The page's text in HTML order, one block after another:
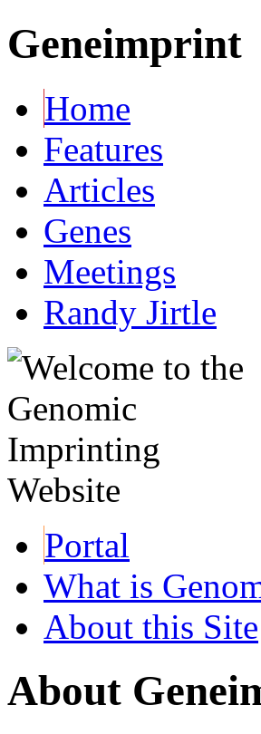
Geneimprint
Home
Features
Articles
Genes
Meetings
Randy Jirtle
Portal
What is
About this Site
About